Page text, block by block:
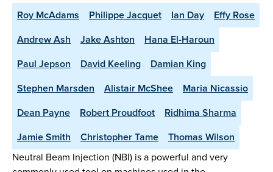
Roy McAdams Philippe Jacquet Ian Day
Effy Rose
Andrew Ash
Jake Ashton
Hana El-Haroun
Paul Jepson
David Keeling
Damian King
Stephen Marsden
Alistair McShee
Maria Nicassio
Dean Payne
Robert Proudfoot
Ridhima Sharma
Jamie Smith
Christopher Tame Thomas Wilson
Neutral Beam Injection (NBI) is a powerful and very